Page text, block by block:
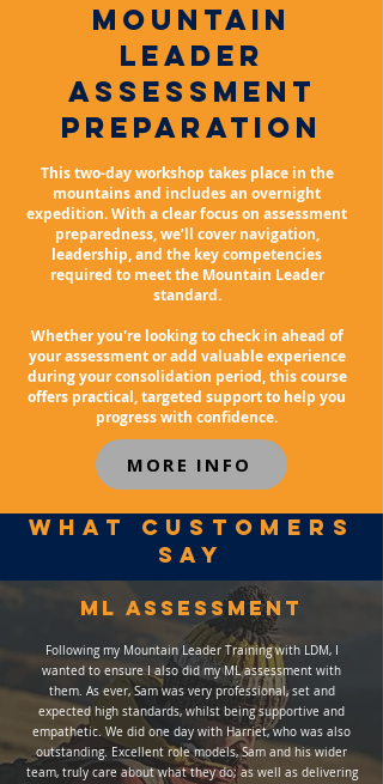
mountain
leader
ASSESSMENT
PREPARATION
This two-day workshop takes place in the
mountains and includes an overnight
expedition. With a clear focus on assessment
preparedness, we’ll cover navigation,
leadership, and the key competencies
required to meet the Mountain Leader
standard.
Whether you're looking to check in ahead of
your assessment or add valuable experience
during your consolidation period, this course
offers practical, targeted support to help you
progress with confidence.
MORE INFO
WHAT customers
SAY
ml assessment
Following my Mountain Leader Training with LDM, I
wanted to ensure I also did my ML assessment with
them. As ever, Sam was very professional, set and
expected high standards, whilst being supportive and
empathetic. We did one day with Harriet, who was also
outstanding. Excellent role models, Sam and his wider
team, truly care about what they do; as well as delivering